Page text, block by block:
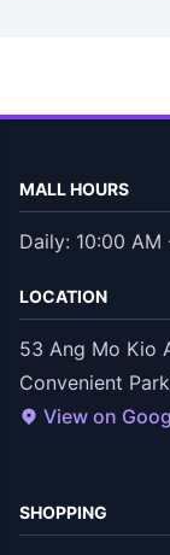
MALL HOURS
Daily: 10:00 AM
LOCATION
53 Ang Mo Kio
Convenient
View on
SHOPPING